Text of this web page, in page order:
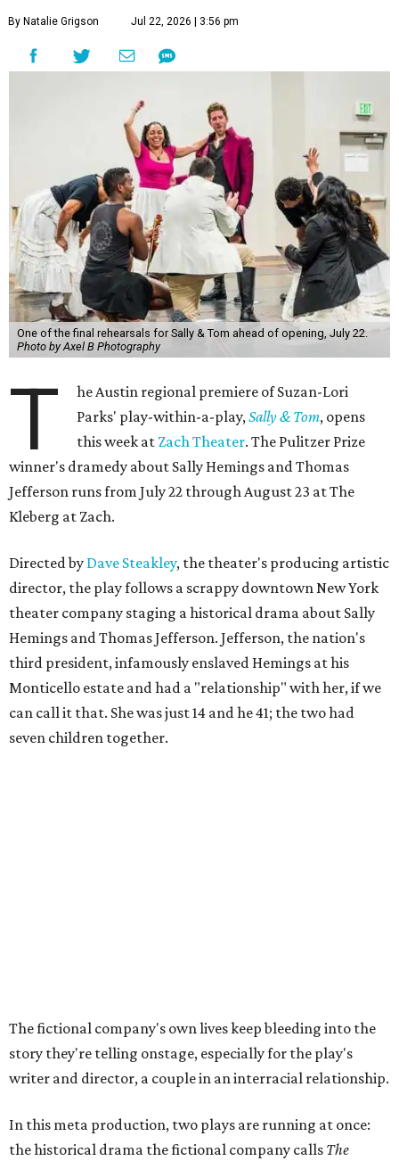
By Natalie Grigson Jul 22, 2026 | 3:56 pm
One of the final rehearsals for Sally & Tom ahead of opening, July 22.
Photo by Axel B Photography
T
he Austin regional premiere of Suzan-Lori
Parks' play-within-a-play,Sally & Tom, opens
this week at Zach Theater. The Pulitzer Prize
winner's dramedy about Sally Hemings and Thomas
Jefferson runs from July 22 through August 23 at The
Kleberg at Zach.
Directed by Dave Steakley, the theater's producing artistic
director, the play follows a scrappy downtown New York
theater company staging a historical drama about Sally
Hemings and Thomas Jefferson. Jefferson, the nation's
third president, infamously enslaved Hemings at his
Monticello estate and had a "relationship" with her, if we
can call it that. She was just 14 and he 41; the two had
seven children together.
home, and these roles begin to converge," Steakley says.
In the play, resident playwright Luce has written the
the impulse behind it, and behind Parks' own writing, is to
hand the story back to people history left out.